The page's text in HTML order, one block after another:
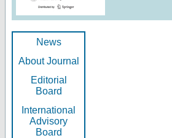
News
About Journal
Editorial
Board
International
Advisory
Board